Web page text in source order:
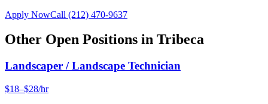
Apply NowCall (212) 470-9637
Other Open Positions in Tribeca
Landscaper / Landscape Technician
$18–$28/hr